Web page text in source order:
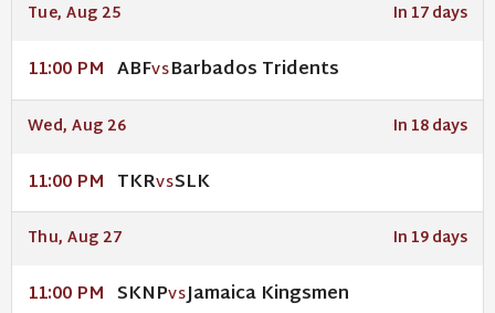
Tue, Aug 25 In 17 days
11:00 PM ABFVSBarbados Tridents
Wed, Aug 26 In 18 days
11:00 PM TKRVSSLK
Thu, Aug 27 In 19 days
11:00 PM SKNPVSJamaica Kingsmen